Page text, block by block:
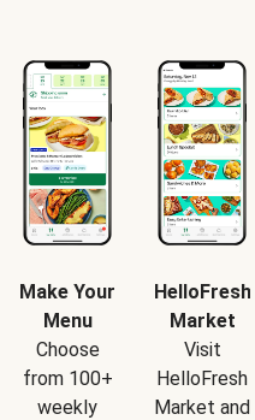
Make Your
Menu
Choose
from 100+
weekly
HelloFresh
Market
Visit
HelloFresh
Market and